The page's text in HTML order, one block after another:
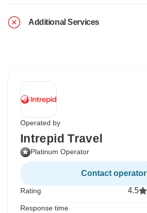
Additional Services
Operated by
Intrepid Travel
Platinum Operator
Contact operator
Rating 4.5
Response time